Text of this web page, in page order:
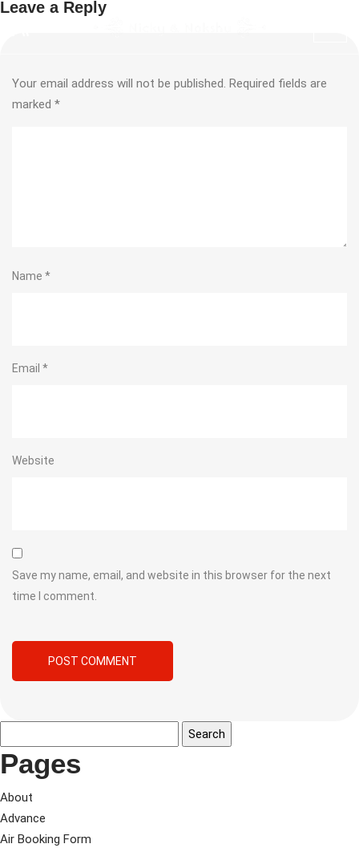
Leave a Reply
Your email address will not be published. Required fields are
marked *
Name *
Email *
Website
Save my name, email, and website in this browser for the next
time I comment.
Pages
About
Advance
Air Booking Form